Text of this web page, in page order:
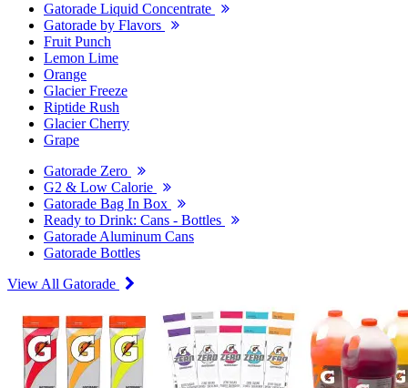
Gatorade Liquid Concentrate
Gatorade by Flavors
Fruit Punch
Lemon Lime
Orange
Glacier Freeze
Riptide Rush
Glacier Cherry
Grape
Gatorade Zero
G2 & Low Calorie
Gatorade Bag In Box
Ready to Drink: Cans - Bottles
Gatorade Aluminum Cans
Gatorade Bottles
View All Gatorade